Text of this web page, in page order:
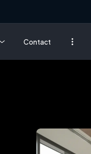
Contact